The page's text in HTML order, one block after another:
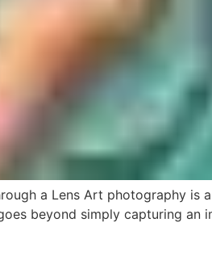
a Lens Art photography is
beyond simply capturing an